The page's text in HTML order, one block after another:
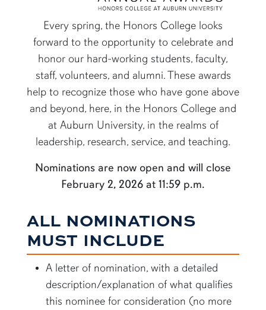
content row
Every spring, the Honors College looks
forward to the opportunity to celebrate and
honor our hard-working students, faculty,
staff, volunteers, and alumni. These awards
help to recognize those who have gone above
and beyond, here, in the Honors College and
at Auburn University, in the realms of
leadership, research, service, and teaching.
Nominations are now open and will close
February 2, 2026 at 11:59 p.m.
ALL NOMINATIONS
MUST INCLUDE
A letter of nomination, with a detailed
description/explanation of what qualifies
this nominee for consideration (no more